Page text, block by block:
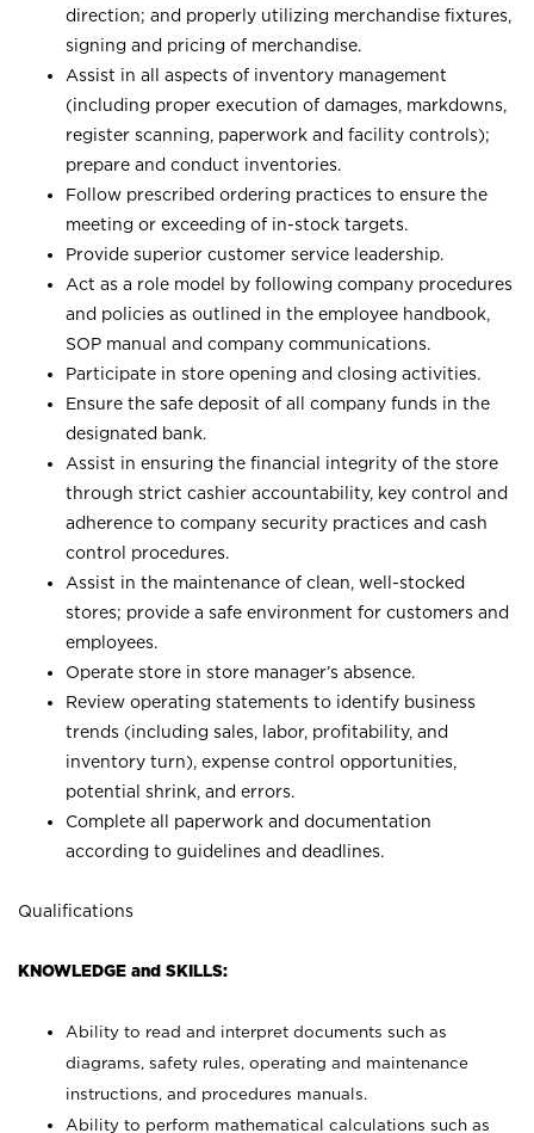
direction; and properly utilizing merchandise fixtures,
signing and pricing of merchandise.
Assist in all aspects of inventory management
(including proper execution of damages, markdowns,
register scanning, paperwork and facility controls);
prepare and conduct inventories.
Follow prescribed ordering practices to ensure the
meeting or exceeding of in-stock targets.
Provide superior customer service leadership.
Act as a role model by following company procedures
and policies as outlined in the employee handbook,
SOP manual and company communications.
Participate in store opening and closing activities.
Ensure the safe deposit of all company funds in the
designated bank.
Assist in ensuring the financial integrity of the store
through strict cashier accountability, key control and
adherence to company security practices and cash
control procedures.
Assist in the maintenance of clean, well-stocked
stores; provide a safe environment for customers and
employees.
Operate store in store manager’s absence.
Review operating statements to identify business
trends (including sales, labor, profitability, and
inventory turn), expense control opportunities,
potential shrink, and errors.
Complete all paperwork and documentation
according to guidelines and deadlines.
Qualifications
KNOWLEDGE and SKILLS:
Ability to read and interpret documents such as
diagrams, safety rules, operating and maintenance
instructions, and procedures manuals.
Ability to perform mathematical calculations such as